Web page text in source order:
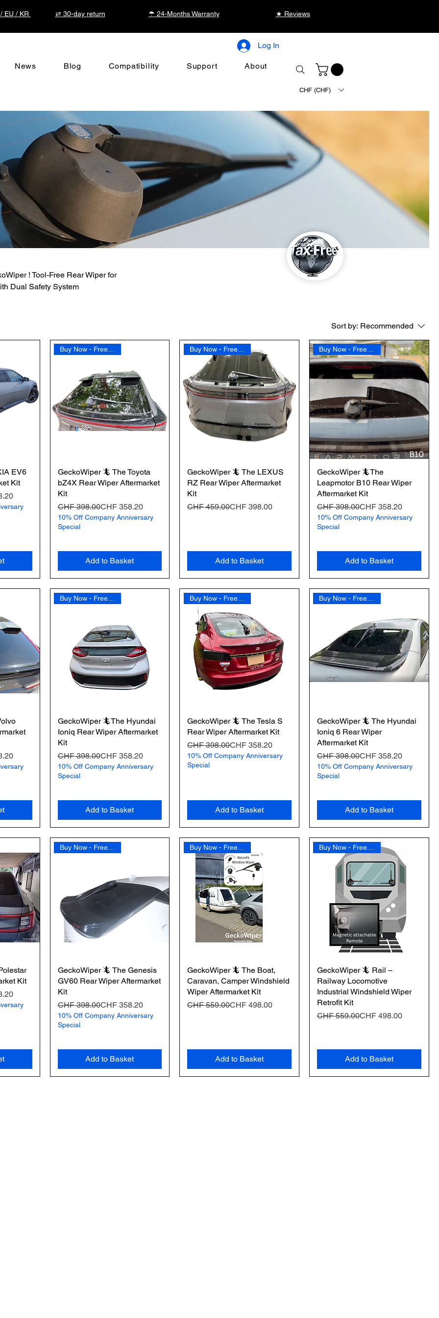
EU / KR ⇄ 30-day return ☂ 24-Months Warranty ★ Reviews
Log In
News Blog Compatibility Support About
CHF (CHF)
! Tool-Free Rear Wiper for
Dual Safety System
Sort by: Recommended
EV6
Kit
Buy Now - Free Shipping
GeckoWiper 🦎 The Toyota
bZ4X Rear Wiper Aftermarket
Kit
Regular Price
CHF 398.00
Sale Price CHF 358.20
10% Off Company Anniversary
Special
Add to Basket
Buy Now - Free Shipping
GeckoWiper 🦎 The LEXUS
RZ Rear Wiper Aftermarket
Kit
Regular Price
CHF 459.00
Sale Price CHF 398.00
Add to Basket
GeckoWiper 🦎The
Leapmotor B10 Rear Wiper
Aftermarket Kit
Regular Price
CHF 398.00
Sale Price CHF 358.20
10% Off Company Anniversary
Special
Add to Basket
Buy Now - Free Shipping
GeckoWiper 🦎The Hyundai
Ioniq Rear Wiper Aftermarket
Kit
Regular Price
CHF 398.00
Sale Price CHF 358.20
10% Off Company Anniversary
Special
Add to Basket
Buy Now - Free Shipping
GeckoWiper 🦎 The Tesla S
Rear Wiper Aftermarket Kit
Regular Price
CHF 398.00
Sale Price CHF 358.20
10% Off Company Anniversary
Special
Add to Basket
GeckoWiper 🦎 The Hyundai
Ioniq 6 Rear Wiper
Aftermarket Kit
Regular Price
CHF 398.00
Sale Price CHF 358.20
10% Off Company Anniversary
Special
Add to Basket
Kit
Buy Now - Free Shipping
GeckoWiper 🦎 The Genesis
GV60 Rear Wiper Aftermarket
Kit
Regular Price
CHF 398.00
Sale Price CHF 358.20
10% Off Company Anniversary
Special
Add to Basket
Buy Now - Free Shipping
GeckoWiper 🦎 The Boat,
Caravan, Camper Windshield
Wiper Aftermarket Kit
Regular Price
CHF 559.00
Sale Price CHF 498.00
Add to Basket
GeckoWiper 🦎 Rail –
Railway Locomotive
Industrial Windshield Wiper
Retrofit Kit
Regular Price
CHF 559.00
Sale Price CHF 498.00
Add to Basket